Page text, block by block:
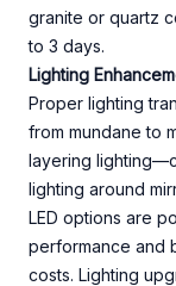
granite or quartz
to 3 days.
Lighting
Proper lighting
from mundane to
layering
lighting around
LED options are
performance and
costs. Lighting